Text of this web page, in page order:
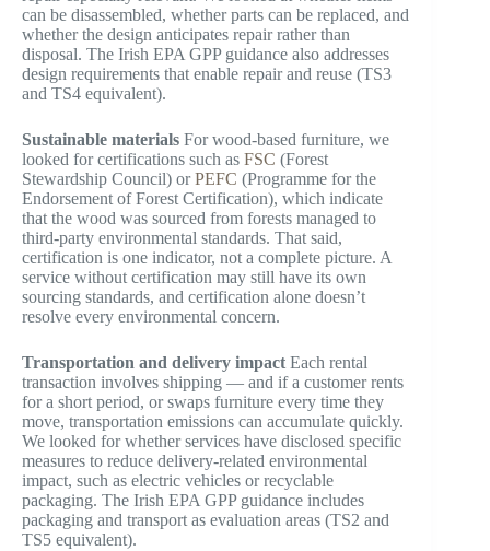
can be disassembled, whether parts can be replaced, and
whether the design anticipates repair rather than
disposal. The Irish EPA GPP guidance also addresses
design requirements that enable repair and reuse (TS3
and TS4 equivalent).
Sustainable materials For wood-based furniture, we
looked for certifications such as FSC (Forest
Stewardship Council) orPEFC (Programme for the
Endorsement of Forest Certification), which indicate
that the wood was sourced from forests managed to
third-party environmental standards. That said,
certification is one indicator, not a complete picture. A
service without certification may still have its own
sourcing standards, and certification alone doesn’t
resolve every environmental concern.
Transportation and delivery impact Each rental
transaction involves shipping — and if a customer rents
for a short period, or swaps furniture every time they
move, transportation emissions can accumulate quickly.
We looked for whether services have disclosed specific
measures to reduce delivery-related environmental
impact, such as electric vehicles or recyclable
packaging. The Irish EPA GPP guidance includes
packaging and transport as evaluation areas (TS2 and
TS5 equivalent).